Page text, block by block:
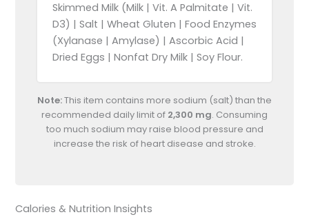
Skimmed Milk (Milk | Vit. A Palmitate | Vit.
D3) | Salt | Wheat Gluten | Food Enzymes
(Xylanase | Amylase) | Ascorbic Acid |
Dried Eggs | Nonfat Dry Milk | Soy Flour.
Note:This item contains more sodium (salt) than the
recommended daily limit of 2,300 mg. Consuming
too much sodium may raise blood pressure and
increase the risk of heart disease and stroke.
Calories & Nutrition Insights